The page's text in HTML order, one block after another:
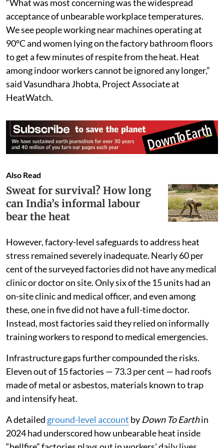
“What was most concerning was the widespread
acceptance of unbearable workplace temperatures.
We see people working near machines operating at
90°C and women lying on the factory bathroom floors
to get a few minutes of respite from the heat. Heat
among indoor workers cannot be ignored any longer,”
said Vasundhara Jhobta, Project Associate at
HeatWatch.
Also Read
Sweat for survival? How long
can India’s informal labour
bear the heat
However, factory-level safeguards to address heat
stress remained severely inadequate. Nearly 60 per
cent of the surveyed factories did not have any medical
clinic or doctor on site. Only six of the 15 units had an
on-site clinic and medical officer, and even among
these, one in five did not have a full-time doctor.
Instead, most factories said they relied on informally
training workers to respond to medical emergencies.
Infrastructure gaps further compounded the risks.
Eleven out of 15 factories — 73.3 per cent — had roofs
made of metal or asbestos, materials known to trap
and intensify heat.
A detailed ground-level account by Down To Earthin
2024 had underscored how unbearable heat inside